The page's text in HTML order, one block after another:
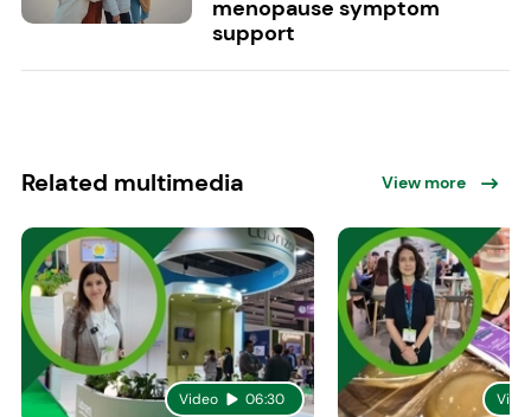
menopause symptom
support
Related multimedia View more
Video 06:30